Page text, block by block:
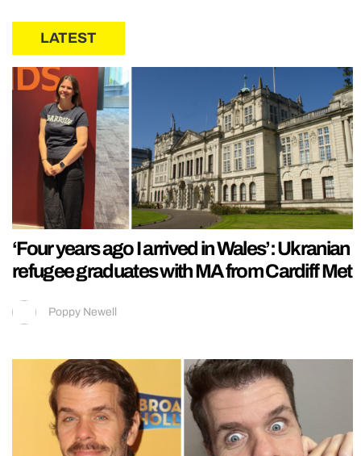
LATEST
‘Four years ago I arrived in Wales’: Ukranian
refugee graduates with MA from Cardiff Met
Poppy Newell